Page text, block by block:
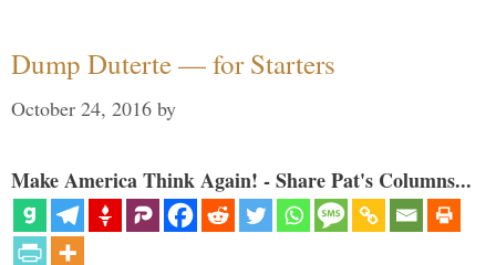
Dump Duterte — for Starters
October 24, 2016 by
Make America Think Again! - Share Pat's Columns...